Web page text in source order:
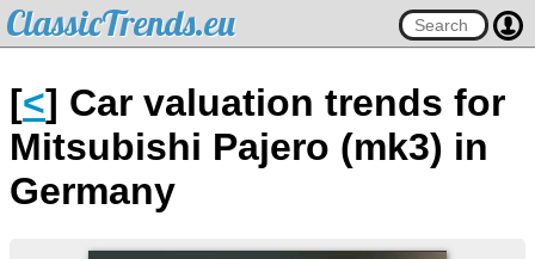
ClassicTrends.eu
[<] Car valuation trends for
Mitsubishi Pajero (mk3) in
Germany